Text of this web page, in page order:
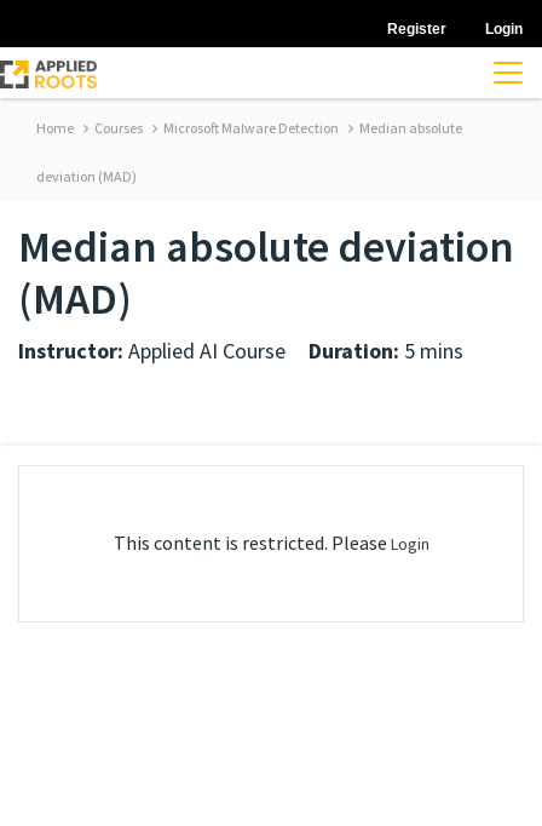
Register Login
Home Courses Microsoft Malware Detection Median absolute
deviation (MAD)
Median absolute deviation
(MAD)
Instructor: Applied AI Course Duration: 5 mins
This content is restricted. Please Login